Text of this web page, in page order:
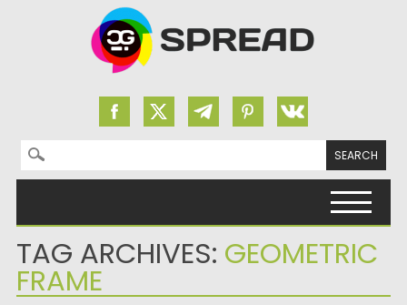
Search for:
TAG ARCHIVES: GEOMETRIC
FRAME